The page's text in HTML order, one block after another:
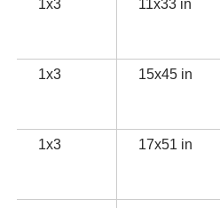
1x3 11x33 in
1x3 15x45 in
1x3 17x51 in